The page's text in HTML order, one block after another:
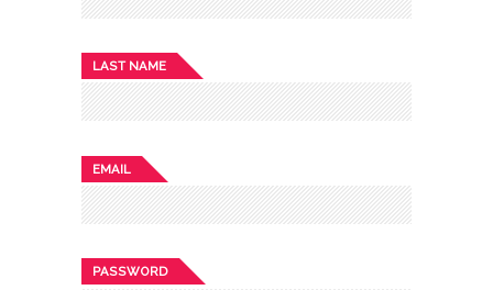
LAST NAME
EMAIL
PASSWORD